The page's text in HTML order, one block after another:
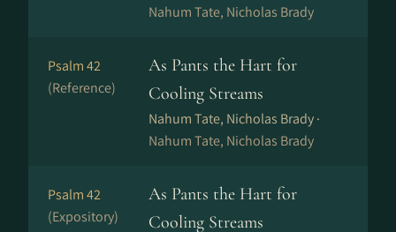
Nahum Tate, Nicholas Brady
Psalm 42
(Reference)
As Pants the Hart for
Cooling Streams
Nahum Tate, Nicholas Brady ·
Nahum Tate, Nicholas Brady
Psalm 42
(Expository)
As Pants the Hart for
Cooling Streams